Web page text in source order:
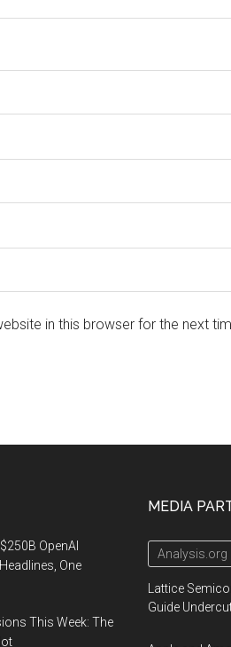
in this browser for the next
OpenAI
One
This Week: The
MEDIA
Analysis.org
Lattice
Guide